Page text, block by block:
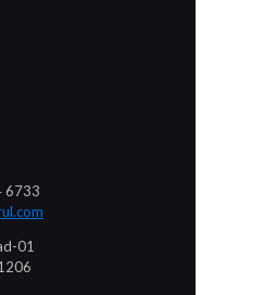
6733
01